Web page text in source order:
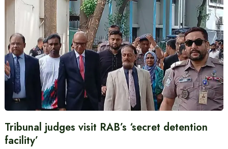
Tribunal judges visit RAB’s ‘secret detention
facility’